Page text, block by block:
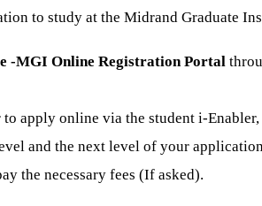
to study at the Midrand Graduate
-MGI Online Registration Portal
apply online via the student i-
and the next level of your
the necessary fees (If asked).